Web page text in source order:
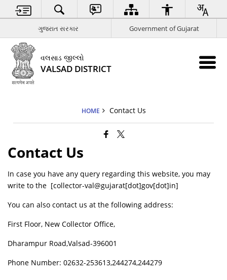
ગુજરાત સરકાર Government of Gujarat
વલસાડ જીલ્લો
VALSAD DISTRICT
HOME Contact Us
Contact Us
In case you have any query regarding this website, you may
write to the [collector-val@gujarat[dot]gov[dot]in]
You can also contact us at the following address:
First Floor, New Collector Office,
Dharampur Road,Valsad-396001
Phone Number: 02632-253613,244274,244279